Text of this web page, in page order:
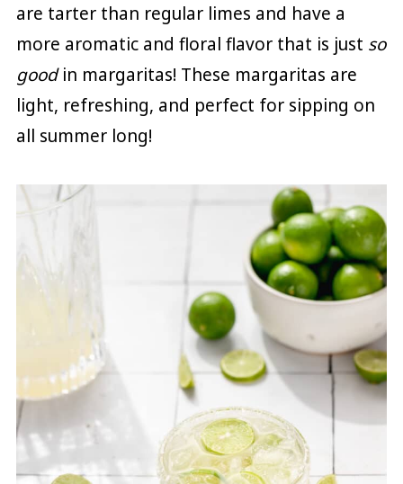
are tarter than regular limes and have a
more aromatic and floral flavor that is just so
goodin margaritas! These margaritas are
light, refreshing, and perfect for sipping on
all summer long!